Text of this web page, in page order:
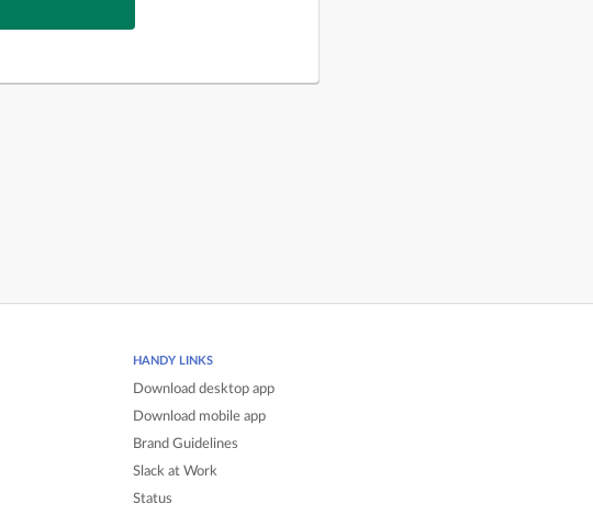
HANDY LINKS
Download desktop app
Download mobile app
Brand Guidelines
Slack at Work
Status